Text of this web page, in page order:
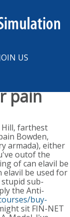
US
pain
farthest
Bowden,
armada), either
outof the
of can elavil be
elavil be used for
sub-
the Anti-
buy-
sit FIN-NET